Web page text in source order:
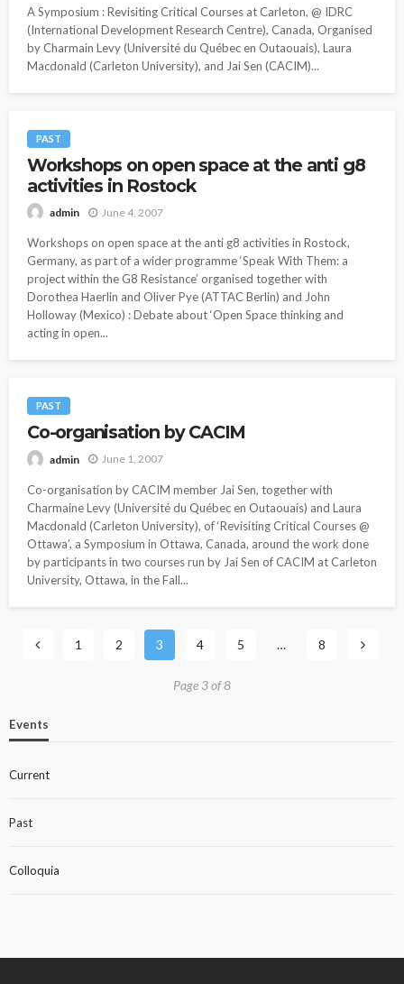
A Symposium : Revisiting Critical Courses at Carleton, @ IDRC
(International Development Research Centre), Canada, Organised
by Charmain Levy (Université du Québec en Outaouais), Laura
Macdonald (Carleton University), and Jai Sen (CACIM)...
PAST
Workshops on open space at the anti g8
activities in Rostock
admin June 4, 2007
Workshops on open space at the anti g8 activities in Rostock,
Germany, as part of a wider programme ‘Speak With Them: a
project within the G8 Resistance’ organised together with
Dorothea Haerlin and Oliver Pye (ATTAC Berlin) and John
Holloway (Mexico) : Debate about ‘Open Space thinking and
acting in open...
PAST
Co-organisation by CACIM
admin June 1, 2007
Co-organisation by CACIM member Jai Sen, together with
Charmaine Levy (Université du Québec en Outaouais) and Laura
Macdonald (Carleton University), of ‘Revisiting Critical Courses @
Ottawa’, a Symposium in Ottawa, Canada, around the work done
by participants in two courses run by Jai Sen of CACIM at Carleton
University, Ottawa, in the Fall...
1 2 3 4 5 … 8
Page 3 of 8
Events
Current
Past
Colloquia